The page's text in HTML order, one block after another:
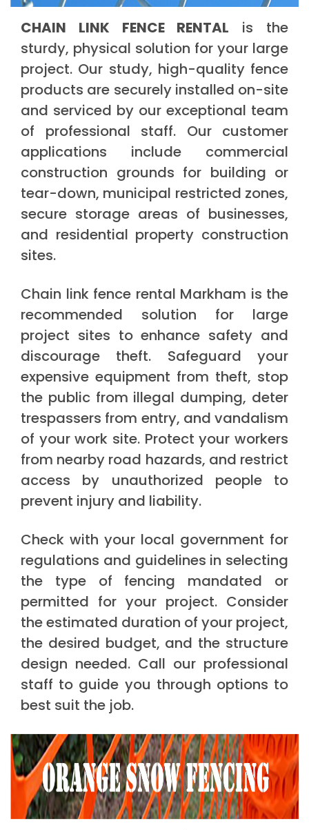
CHAIN LINK FENCE RENTAL is the
sturdy, physical solution for your large
project. Our study, high-quality fence
products are securely installed on-site
and serviced by our exceptional team
of professional staff. Our customer
applications include commercial
construction grounds for building or
tear-down, municipal restricted zones,
secure storage areas of businesses,
and residential property construction
sites.
Chain link fence rental Markham is the
recommended solution for large
project sites to enhance safety and
discourage theft. Safeguard your
expensive equipment from theft, stop
the public from illegal dumping, deter
trespassers from entry, and vandalism
of your work site. Protect your workers
from nearby road hazards, and restrict
access by unauthorized people to
prevent injury and liability.
Check with your local government for
regulations and guidelines in selecting
the type of fencing mandated or
permitted for your project. Consider
the estimated duration of your project,
the desired budget, and the structure
design needed. Call our professional
staff to guide you through options to
best suit the job.